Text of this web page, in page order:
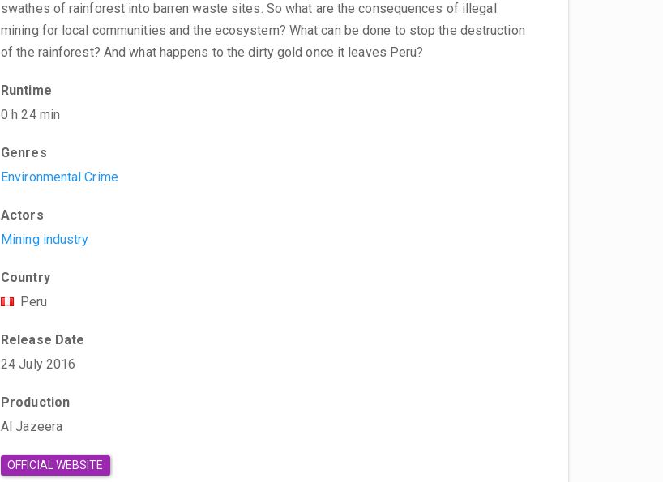
swathes of rainforest into barren waste sites. So what are the consequences of illegal
mining for local communities and the ecosystem? What can be done to stop the destruction
of the rainforest? And what happens to the dirty gold once it leaves Peru?
Runtime
0 h 24 min
Genres
Environmental Crime
Actors
Mining industry
Country
Peru
Release Date
24 July 2016
Production
Al Jazeera
OFFICIAL WEBSITE